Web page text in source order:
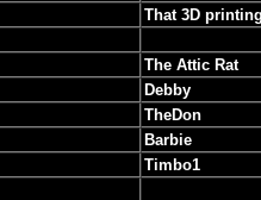
That 3D
The Attic Rat
Debby
TheDon
Barbie
Timbo1